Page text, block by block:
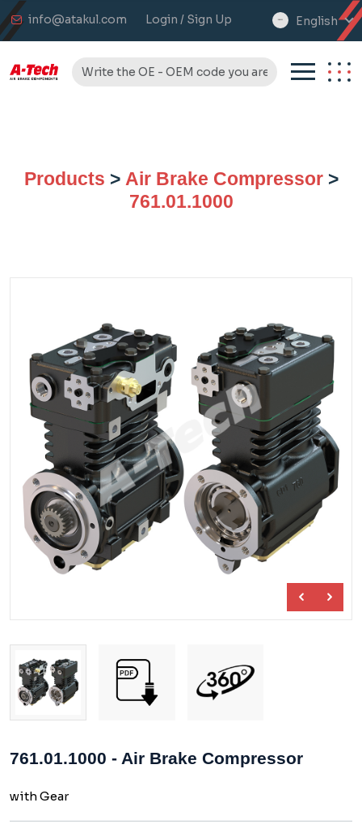
info@atakul.com Login / Sign Up
select
English
Products > Air Brake Compressor>
761.01.1000
761.01.1000 - Air Brake Compressor
with Gear